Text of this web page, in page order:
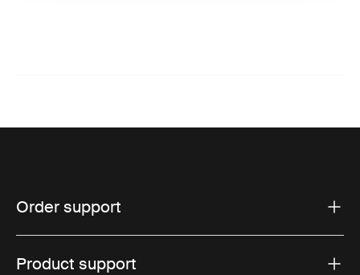
Order support
Product support